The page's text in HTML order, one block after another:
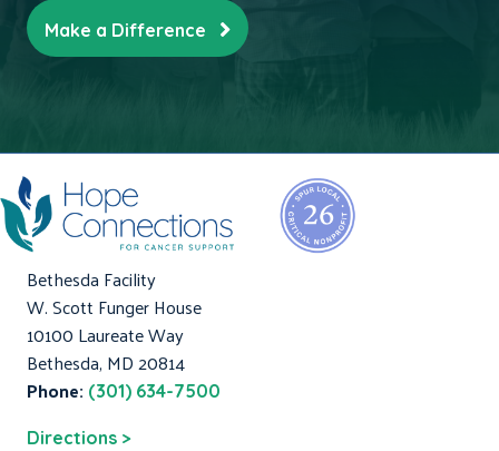
Make a Difference
Bethesda Facility
W. Scott Funger House
10100 Laureate Way
Bethesda, MD 20814
Phone: (301) 634-7500
Directions >